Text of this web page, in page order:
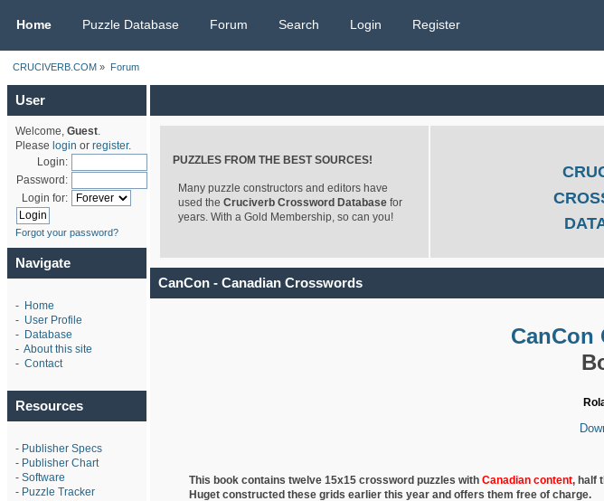
Home Puzzle Database Forum Search Login Register
CRUCIVERB.COM » Forum
User
Welcome, Guest.
Please login or register.
Login:
Password:
Login for:
Forgot your password?
Navigate
- Home
- User Profile
- Database
- About this site
- Contact
Resources
- Publisher Specs
- Publisher Chart
- Software
- Puzzle Tracker
PUZZLES FROM THE BEST SOURCES!
Many puzzle constructors and editors have
used the Cruciverb Crossword Databasefor
years. With a Gold Membership, so can you!
CanCon - Canadian Crosswords
CanCon
This book contains twelve 15x15 crossword puzzles with Canadian content, half
Hugetconstructed these grids earlier this year and offers them free of charge.